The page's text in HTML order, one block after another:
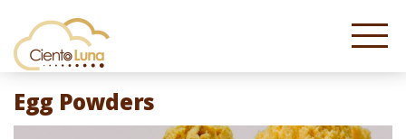
Egg Powders